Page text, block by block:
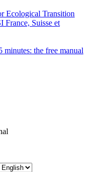
Ecological Transition
France, Suisse et
the free manual